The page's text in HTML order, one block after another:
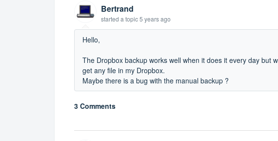
Bertrand
started a topic5 years ago
Hello,
The Dropbox backup works well when it does it every day but
get any file in my Dropbox.
Maybe there is a bug with the manual backup ?
3 Comments